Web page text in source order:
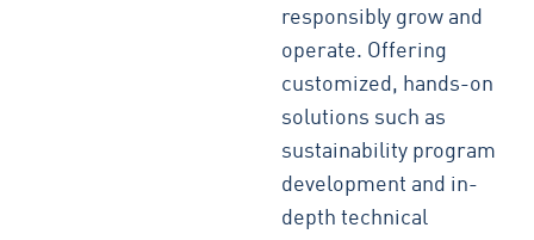
responsibly grow and
operate. Offering
customized, hands-on
solutions such as
sustainability program
development and in-
depth technical